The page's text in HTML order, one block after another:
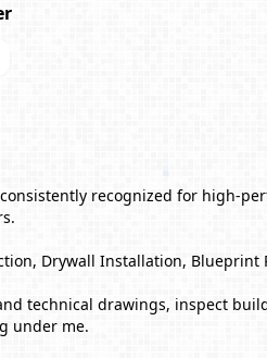
recognized for high-
Drywall Installation,
technical drawings, inspect
under me.